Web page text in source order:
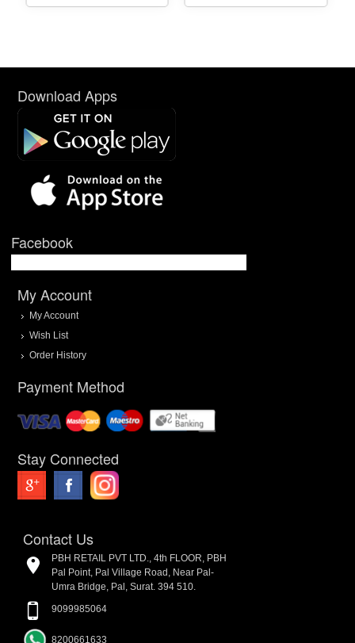
Download Apps
Facebook
My Account
My Account
Wish List
Order History
Payment Method
Stay Connected
Contact Us
PBH RETAIL PVT LTD., 4th FLOOR, PBH
Pal Point, Pal Village Road, Near Pal-
Umra Bridge, Pal, Surat. 394 510.
9099985064
8200661633